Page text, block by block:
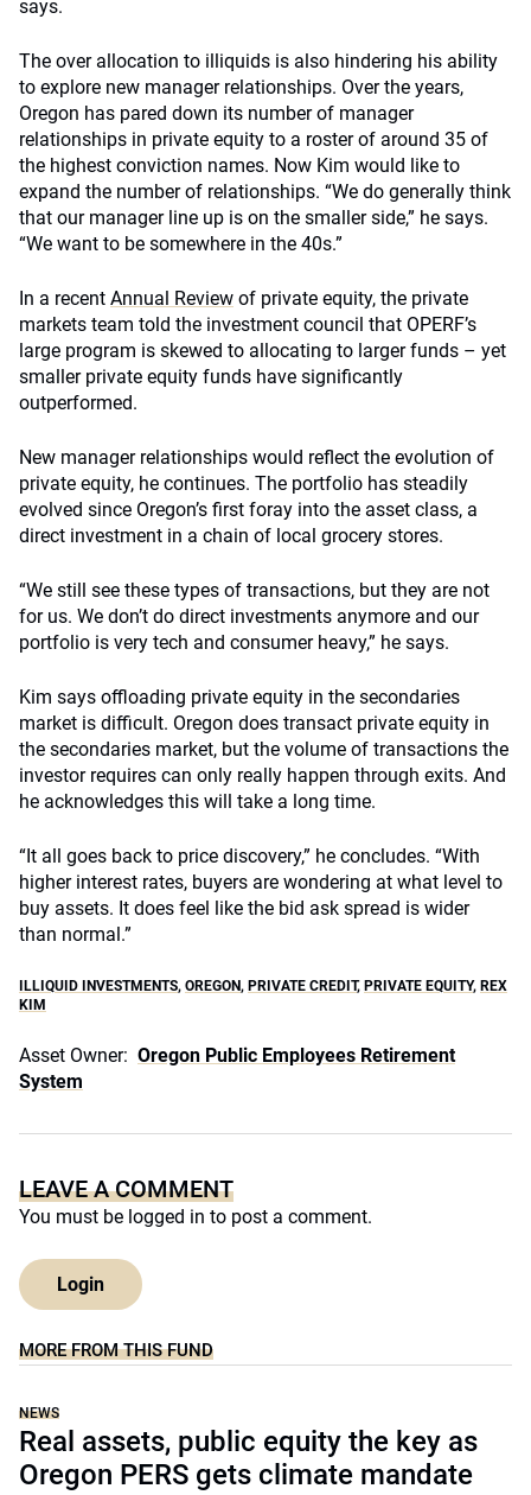
says.
The over allocation to illiquids is also hindering his ability
to explore new manager relationships. Over the years,
Oregon has pared down its number of manager
relationships in private equity to a roster of around 35 of
the highest conviction names. Now Kim would like to
expand the number of relationships. “We do generally think
that our manager line up is on the smaller side,” he says.
“We want to be somewhere in the 40s.”
In a recent Annual Review of private equity, the private
markets team told the investment council that OPERF’s
large program is skewed to allocating to larger funds – yet
smaller private equity funds have significantly
outperformed.
New manager relationships would reflect the evolution of
private equity, he continues. The portfolio has steadily
evolved since Oregon’s first foray into the asset class, a
direct investment in a chain of local grocery stores.
“We still see these types of transactions, but they are not
for us. We don’t do direct investments anymore and our
portfolio is very tech and consumer heavy,” he says.
Kim says offloading private equity in the secondaries
market is difficult. Oregon does transact private equity in
the secondaries market, but the volume of transactions the
investor requires can only really happen through exits. And
he acknowledges this will take a long time.
“It all goes back to price discovery,” he concludes. “With
higher interest rates, buyers are wondering at what level to
buy assets. It does feel like the bid ask spread is wider
than normal.”
ILLIQUID INVESTMENTS, OREGON, PRIVATE CREDIT, PRIVATE EQUITY, REX
KIM
Asset Owner: Oregon Public Employees Retirement
System
LEAVE A COMMENT
You must be logged in to post a comment.
Login
MORE FROM THIS FUND
NEWS
Real assets, public equity the key as
Oregon PERS gets climate mandate